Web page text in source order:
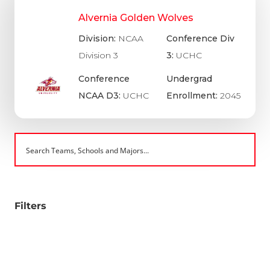
Alvernia Golden Wolves
Division: NCAA
Division 3
Conference
NCAA D3: UCHC
Conference Div
3: UCHC
Undergrad
Enrollment: 2045
Filters